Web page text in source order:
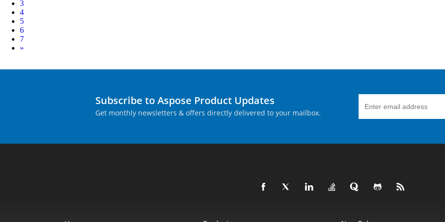
3
4
5
6
7
Next
»
Subscribe to Aspose Product Updates
Get monthly newsletters & offers directly delivered to your mailbox.